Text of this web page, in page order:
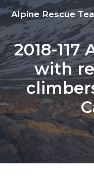
S
i
p
t
o
p
r
i
a
S
i
p
t
o
m
a
i
c
S
i
p
t
o
p
r
i
a
S
i
p
t
o
f
o
o
e
Alpine Rescue
2018-117
with